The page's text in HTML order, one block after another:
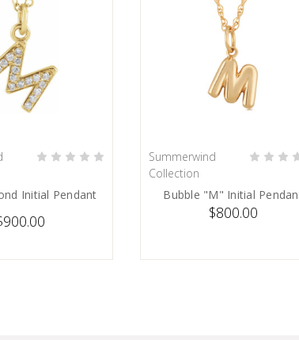
ORDER NOW
Initial Pendant
PRE-ORDER NOW
Summerwind
Collection
Bubble "M" Initial
$800.00